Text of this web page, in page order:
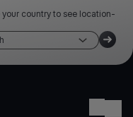
country to see location-